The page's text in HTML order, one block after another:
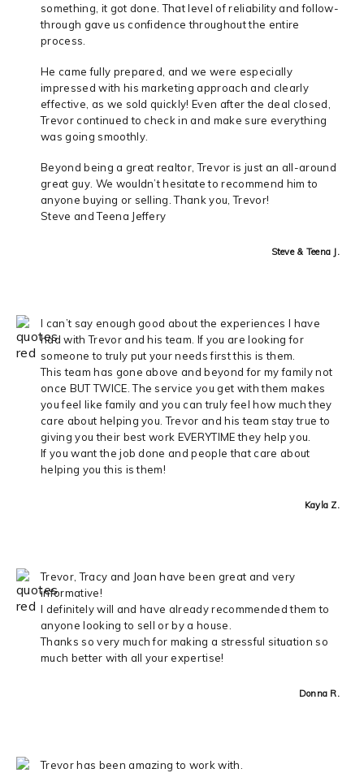
something, it got done. That level of reliability and follow-
through gave us confidence throughout the entire
process.
He came fully prepared, and we were especially
impressed with his marketing approach and clearly
effective, as we sold quickly! Even after the deal closed,
Trevor continued to check in and make sure everything
was going smoothly.
Beyond being a great realtor, Trevor is just an all-around
great guy. We wouldn’t hesitate to recommend him to
anyone buying or selling. Thank you, Trevor!
Steve and Teena Jeffery
Steve & Teena J.
I can’t say enough good about the experiences I have
had with Trevor and his team. If you are looking for
someone to truly put your needs first this is them.
This team has gone above and beyond for my family not
once BUT TWICE. The service you get with them makes
you feel like family and you can truly feel how much they
care about helping you. Trevor and his team stay true to
giving you their best work EVERYTIME they help you.
If you want the job done and people that care about
helping you this is them!
Kayla Z.
Trevor, Tracy and Joan have been great and very
informative!
I definitely will and have already recommended them to
anyone looking to sell or by a house.
Thanks so very much for making a stressful situation so
much better with all your expertise!
Donna R.
Trevor has been amazing to work with.